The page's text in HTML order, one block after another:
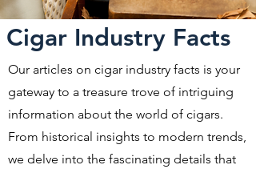
Cigar Industry Facts
Our articles on cigar industry facts is your
gateway to a treasure trove of intriguing
information about the world of cigars.
From historical insights to modern trends,
we delve into the fascinating details that